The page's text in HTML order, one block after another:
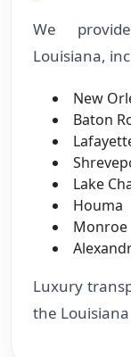
We
Louisiana,
New
Baton
Lake
Houma
Monroe
Luxury
the